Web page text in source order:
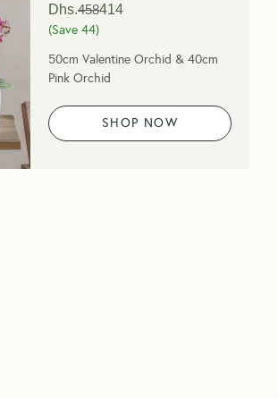
Dhs. 458414
(Save 44)
50cm Valentine Orchid & 40cm
Pink Orchid
SHOP NOW